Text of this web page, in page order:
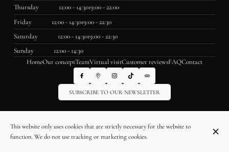
Thursday
12:00 - 14:3019:00 - 22:00
Friday
12:00 - 14:3019:00 - 22:30
Saturday
12:00 - 14:3019:00 - 22:30
Sunday
12:00 - 14:30
HomeOur conceptTeamVirtual visitCustomer reviewsFAQContact
SUBSCRIBE TO OUR NEWSLETTER
Data privacy
Cookies settings
Created by OYÉ-OYÉ by Petit Futé
This website only uses cookies that are strictly necessary for the website to
function. We do not use tracking or marketing cookies.